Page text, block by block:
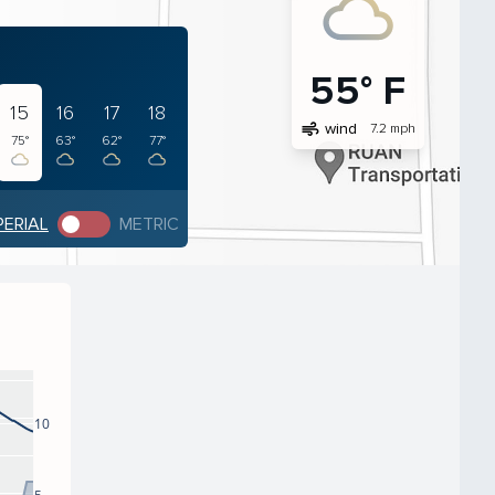
15
75°
16
63°
17
62°
18
77°
METRIC
55° F
air wind 7.2 mph
10